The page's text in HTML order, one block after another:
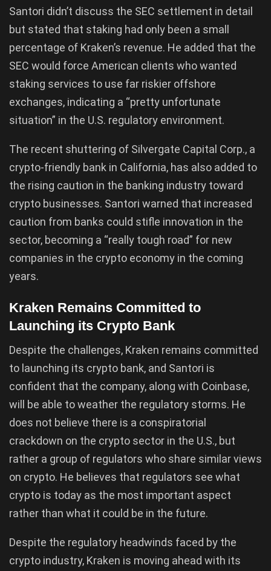
Santori didn’t discuss the SEC settlement in detail
but stated that staking had only been a small
percentage of Kraken’s revenue. He added that the
SEC would force American clients who wanted
staking services to use far riskier offshore
exchanges, indicating a “pretty unfortunate
situation” in the U.S. regulatory environment.
The recent shuttering of Silvergate Capital Corp., a
crypto-friendly bank in California, has also added to
the rising caution in the banking industry toward
crypto businesses. Santori warned that increased
caution from banks could stifle innovation in the
sector, becoming a “really tough road” for new
companies in the crypto economy in the coming
years.
Kraken Remains Committed to
Launching its Crypto Bank
Despite the challenges, Kraken remains committed
to launching its crypto bank, and Santori is
confident that the company, along with Coinbase,
will be able to weather the regulatory storms. He
does not believe there is a conspiratorial
crackdown on the crypto sector in the U.S., but
rather a group of regulators who share similar views
on crypto. He believes that regulators see what
crypto is today as the most important aspect
rather than what it could be in the future.
Despite the regulatory headwinds faced by the
crypto industry, Kraken is moving ahead with its